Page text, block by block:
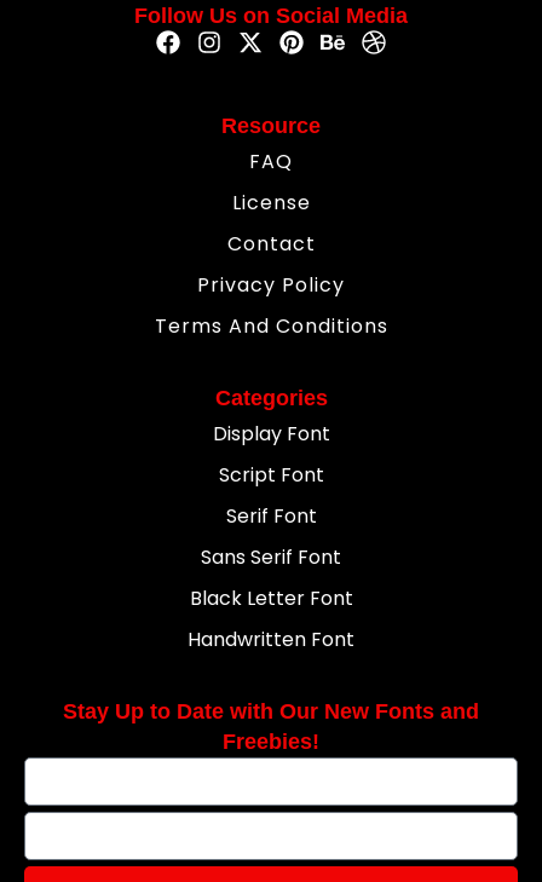
Follow Us on Social Media
Resource
FAQ
License
Contact
Privacy Policy
Terms And Conditions
Categories
Display Font
Script Font
Serif Font
Sans Serif Font
Black Letter Font
Handwritten Font
Stay Up to Date with Our New Fonts and
Freebies!